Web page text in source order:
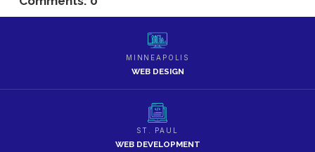
MINNEAPOLIS
WEB DESIGN
ST. PAUL
WEB DEVELOPMENT